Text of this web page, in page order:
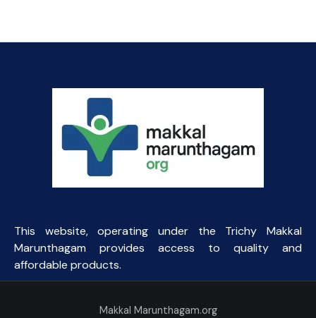
₹135.00.₹40.00.
This website, operating under the Trichy Makkal
Marunthagam provides access to quality and
affordable products.
Makkal Marunthagam.org